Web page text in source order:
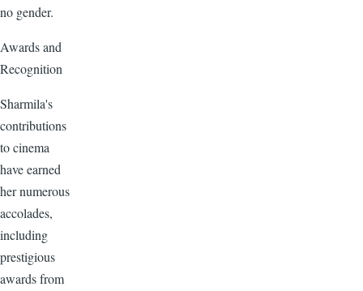
no gender.
Awards and
Recognition
Sharmila's
contributions
to cinema
have earned
her numerous
accolades,
including
prestigious
awards from